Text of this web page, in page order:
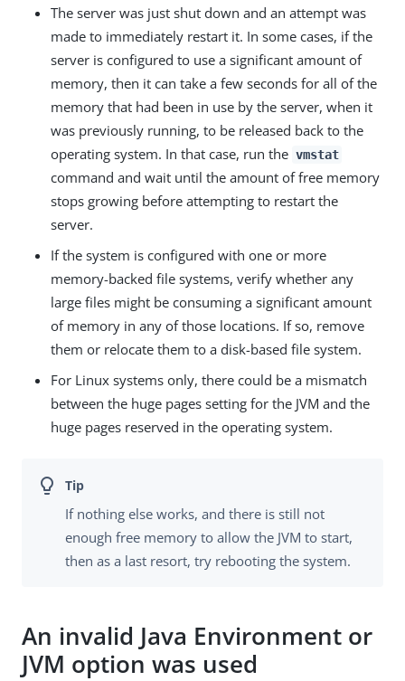
The server was just shut down and an attempt was
made to immediately restart it. In some cases, if the
server is configured to use a significant amount of
memory, then it can take a few seconds for all of the
memory that had been in use by the server, when it
was previously running, to be released back to the
operating system. In that case, run the vmstat
command and wait until the amount of free memory
stops growing before attempting to restart the
server.
If the system is configured with one or more
memory-backed file systems, verify whether any
large files might be consuming a significant amount
of memory in any of those locations. If so, remove
them or relocate them to a disk-based file system.
For Linux systems only, there could be a mismatch
between the huge pages setting for the JVM and the
huge pages reserved in the operating system.
If nothing else works, and there is still not
enough free memory to allow the JVM to start,
then as a last resort, try rebooting the system.
An invalid Java Environment or
JVM option was used